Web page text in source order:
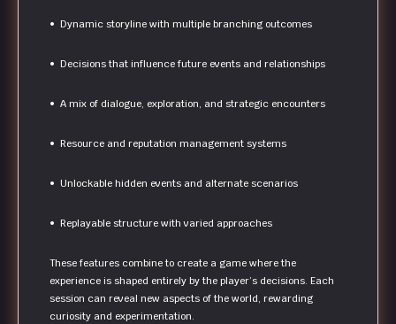
• Dynamic storyline with multiple branching outcomes
• Decisions that influence future events and relationships
• A mix of dialogue, exploration, and strategic encounters
• Resource and reputation management systems
• Unlockable hidden events and alternate scenarios
• Replayable structure with varied approaches
These features combine to create a game where the
experience is shaped entirely by the player’s decisions. Each
session can reveal new aspects of the world, rewarding
curiosity and experimentation.